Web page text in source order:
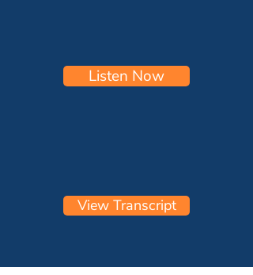
Listen Now
View Transcript